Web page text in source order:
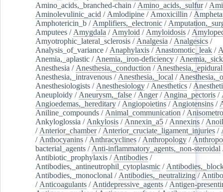
Amino_acids,_branched-chain / Amino_acids,_sulfur/
Aminolevulinic_acid / Amlodipine / Amoxicillin /
Amphotericin_b / Amplifiers,_electronic /
Amputees / Amygdala / Amyloid / Amyloidosis /
Amyotrophic_lateral_sclerosis / Analgesia / Analgesics /
Analysis_of_variance / Anaphylaxis / Anastomotic_leak /
Anemia,_aplastic / Anemia,_iron-deficiency /
Anesthesia / Anesthesia,_conduction / Anesthesia,_epidural
Anesthesia,_intravenous / Anesthesia,_local /
Anesthesiologists / Anesthesiology / Anesthetics /
Aneuploidy / Aneurysm,_false / Anger/ Angina_pectoris /
Angioedemas,_hereditary / Angiopoietins / Angiotensins /
Aniline_compounds / Animal_communication /
Ankyloglossia / Ankylosis / Annexin_a5 / Annexins /
/ Anterior_chamber/ Anterior_cruciate_ligament_injuries /
/ Anthocyanins / Anthracyclines / Anthropology /
bacterial_agents / Anti-inflammatory_agents,_non-steroidal
Antibiotic_prophylaxis / Antibodies /
Antibodies,_antineutrophil_cytoplasmic /
Antibodies,_monoclonal / Antibodies,_neutralizing /
/ Anticoagulants / Antidepressive_agents / Antigen-